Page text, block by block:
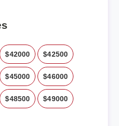
$42000 $42500
$45000 $46000
$48500 $49000